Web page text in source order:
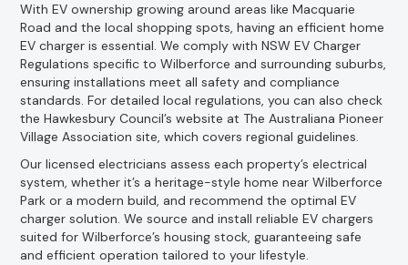
With EV ownership growing around areas like Macquarie
Road and the local shopping spots, having an efficient home
EV charger is essential. We comply with NSW EV Charger
Regulations specific to Wilberforce and surrounding suburbs,
ensuring installations meet all safety and compliance
standards. For detailed local regulations, you can also check
the Hawkesbury Council’s website at The Australiana Pioneer
Village Association site, which covers regional guidelines.
Our licensed electricians assess each property’s electrical
system, whether it’s a heritage-style home near Wilberforce
Park or a modern build, and recommend the optimal EV
charger solution. We source and install reliable EV chargers
suited for Wilberforce’s housing stock, guaranteeing safe
and efficient operation tailored to your lifestyle.